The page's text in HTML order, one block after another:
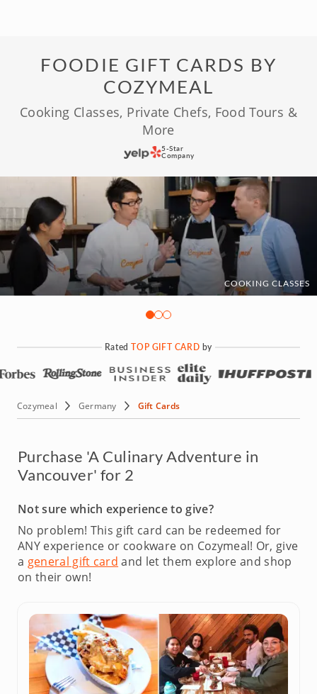
FOODIE GIFT CARDS BY
COZYMEAL
Cooking Classes, Private Chefs, Food Tours &
More
5-Star
Company
COOKING CLASSES
RatedTOP GIFT CARD by
Cozymeal Germany Gift Cards
Purchase 'A Culinary Adventure in
Vancouver' for 2
Not sure which experience to give?
No problem! This gift card can be redeemed for
ANY experience or cookware on Cozymeal! Or, give
a general gift card and let them explore and shop
on their own!